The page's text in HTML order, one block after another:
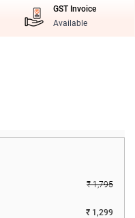
GST Invoice
Available
₹ 1,795
₹ 1,299